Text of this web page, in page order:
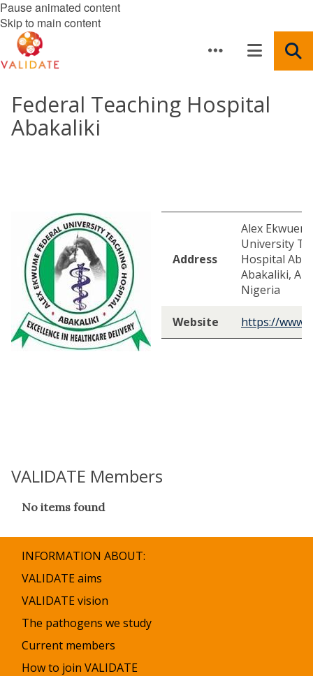
Pause animated content
Skip to main content
Federal Teaching Hospital
Abakaliki
Address
Alex
University
Hospital
Abakaliki,
Nigeria
Website https://
VALIDATE Members
The
was
updated
No items found
INFORMATION ABOUT:
VALIDATE aims
VALIDATE vision
The pathogens we study
Current members
How to join VALIDATE